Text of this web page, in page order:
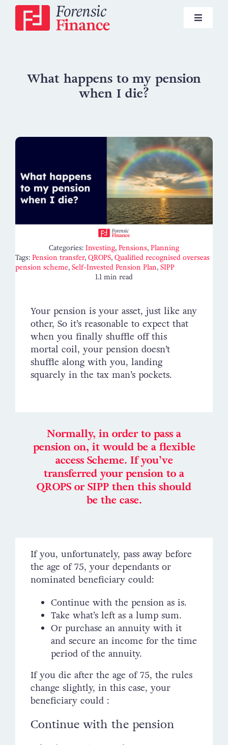
Skip
content
Toggle
News
What happens to my pension
when I die?
Categories: Investing, Pensions, Planning
Tags: Pension transfer, QROPS, Qualified recognised overseas
pension scheme, Self-Invested Pension Plan, SIPP
1.1 min read
Your pension is your asset, just like any
other, So it’s reasonable to expect that
when you finally shuffle off this
mortal coil, your pension doesn’t
shuffle along with you, landing
squarely in the tax man’s pockets.
Normally, in order to pass a
pension on, it would be a flexible
access Scheme. If you’ve
transferred your pension to a
QROPS or SIPP then this should
be the case.
If you, unfortunately, pass away before
the age of 75, your dependants or
nominated beneficiary could:
Continue with the pension as is.
Take what’s left as a lump sum.
Or purchase an annuity with it
and secure an income for the time
period of the annuity.
If you die after the age of 75, the rules
change slightly, in this case, your
beneficiary could :
Continue with the pension